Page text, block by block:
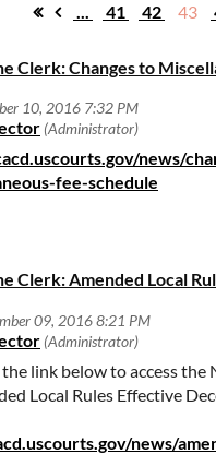
... 41 42 43
news/
fee-schedule
the link below to access
Local Rules Effective
news/